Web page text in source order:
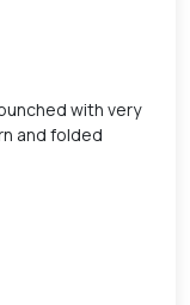
with very
and folded